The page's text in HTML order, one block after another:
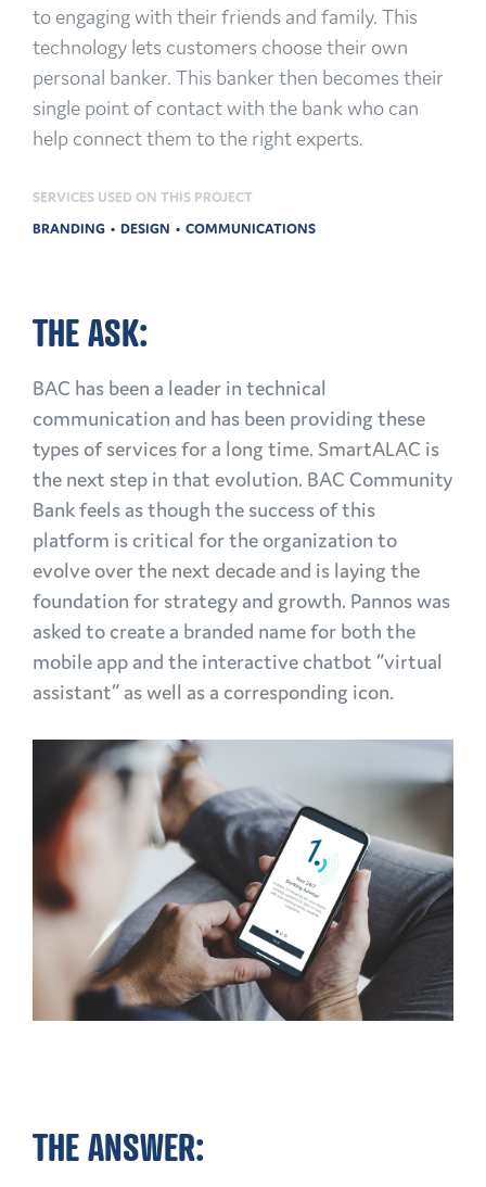
to engaging with their friends and family. This
technology lets customers choose their own
personal banker. This banker then becomes their
single point of contact with the bank who can
help connect them to the right experts.
SERVICES USED ON THIS PROJECT
BRANDING
DESIGN COMMUNICATIONS
THE ASK:
BAC has been a leader in technical
communication and has been providing these
types of services for a long time. SmartALAC is
the next step in that evolution. BAC Community
Bank feels as though the success of this
platform is critical for the organization to
evolve over the next decade and is laying the
foundation for strategy and growth. Pannos was
asked to create a branded name for both the
mobile app and the interactive chatbot “virtual
assistant” as well as a corresponding icon.
THE ANSWER: